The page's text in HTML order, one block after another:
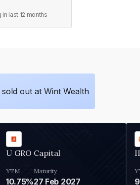
last 12 months
sold out at Wint Wealth
U GRO Capital
YTM
10.75%
Maturity
27 Feb 2027